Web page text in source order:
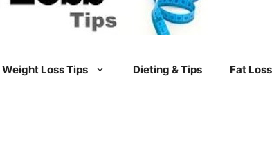
Weight Loss Tips Dieting & Tips Fat Loss